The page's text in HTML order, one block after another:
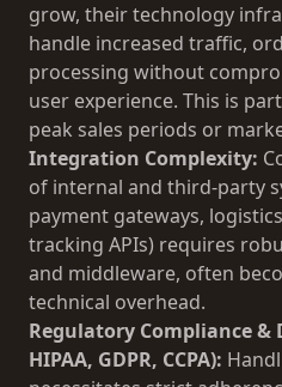
grow, their technology
handle increased traffic,
processing without
user experience. This is
peak sales periods or
Integration Complexity:
of internal and third-party
payment gateways,
tracking APIs) requires
and middleware, often
technical overhead.
Regulatory Compliance &
HIPAA, GDPR, CCPA):